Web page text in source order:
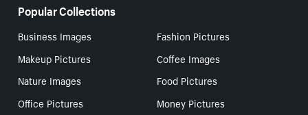
Popular Collections
Business Images
Fashion Pictures
Makeup Pictures
Coffee Images
Nature Images
Food Pictures
Office Pictures
Money Pictures